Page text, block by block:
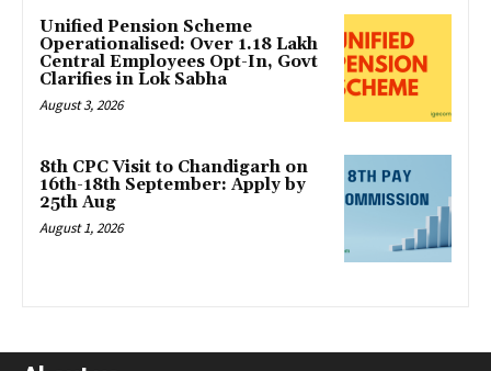
Unified Pension Scheme
Operationalised: Over 1.18 Lakh
Central Employees Opt-In, Govt
Clarifies in Lok Sabha
August 3, 2026
8th CPC Visit to Chandigarh on
16th-18th September: Apply by
25th Aug
August 1, 2026